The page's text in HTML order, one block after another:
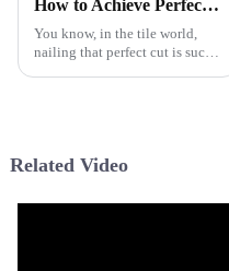
How to Achieve Perfect Cuts with a Manual Tile Cutter Techniques Explained
You know, in the tile world,
nailing that perfect cut is such
Related Video